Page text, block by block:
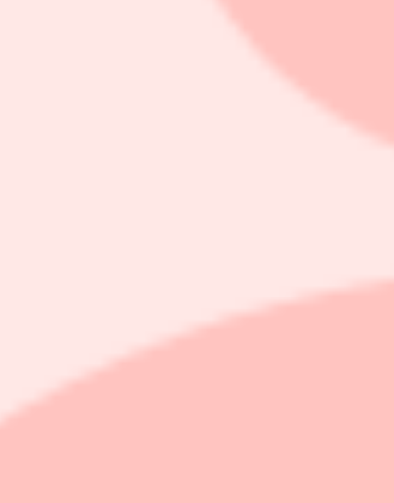
around net new annual recurring revenue
To achieve this target, the company would
recurring revenue will be mainly Dynatrace
rating at outperform and reduced the price
Change: +5.36